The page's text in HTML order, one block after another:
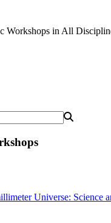
Workshops in All
Universe: Science